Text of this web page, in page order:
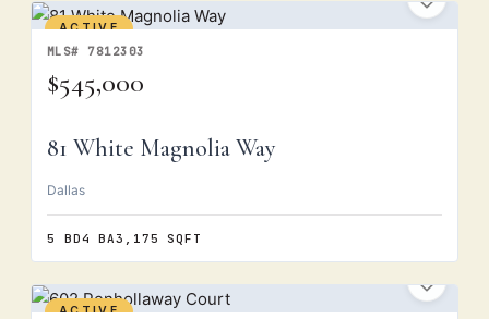
ACTIVE
MLS# 7812303
$545,000
81 White Magnolia Way
Dallas
5 BD4 BA3,175 SQFT
ACTIVE